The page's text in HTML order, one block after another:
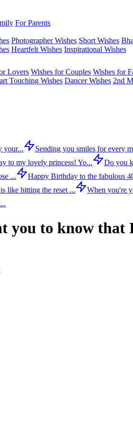
For Parents
Photographer Wishes Short Wishes
Heartfelt Wishes Inspirational Wishes
Lovers Wishes for Couples Wishes for
Touching Wishes Dancer Wishes 2nd
your... Sending you smiles for every
to my lovely princess! Yo... Do you
... Happy Birthday to the fabulous
like hitting the reset ... When you're
to know that